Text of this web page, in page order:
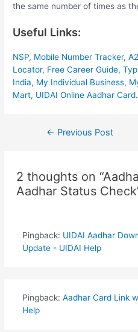
the same number of times as
Useful Links:
NSP, Mobile Number Tracker,
Locator, Free Career Guide,
India, My Individual Business,
Mart, UIDAI Online Aadhar Card.
Post← Previous Post
2 thoughts on
Aadhar Status
Pingback: UIDAI Aadhar
Update - UIDAI Help
Pingback: Aadhar Card Link
Help